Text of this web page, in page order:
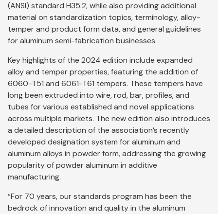
(ANSI) standard H35.2, while also providing additional
material on standardization topics, terminology, alloy-
temper and product form data, and general guidelines
for aluminum semi-fabrication businesses.
Key highlights of the 2024 edition include expanded
alloy and temper properties, featuring the addition of
6060-T51 and 6061-T61 tempers. These tempers have
long been extruded into wire, rod, bar, profiles, and
tubes for various established and novel applications
across multiple markets. The new edition also introduces
a detailed description of the association’s recently
developed designation system for aluminum and
aluminum alloys in powder form, addressing the growing
popularity of powder aluminum in additive
manufacturing.
“For 70 years, our standards program has been the
bedrock of innovation and quality in the aluminum